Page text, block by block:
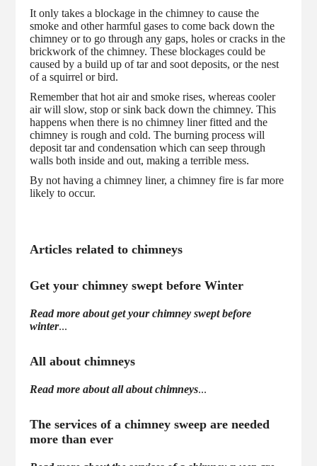
It only takes a blockage in the chimney to cause the
smoke and other harmful gases to come back down the
chimney or to go through any gaps, holes or cracks in the
brickwork of the chimney. These blockages could be
caused by a build up of tar and soot deposits, or the nest
of a squirrel or bird.
Remember that hot air and smoke rises, whereas cooler
air will slow, stop or sink back down the chimney. This
happens when there is no chimney liner fitted and the
chimney is rough and cold. The burning process will
deposit tar and condensation which can seep through
walls both inside and out, making a terrible mess.
By not having a chimney liner, a chimney fire is far more
likely to occur.
Articles related to chimneys
Get your chimney swept before Winter
Read more about get your chimney swept before
winter...
All about chimneys
Read more about all about chimneys...
The services of a chimney sweep are needed
more than ever